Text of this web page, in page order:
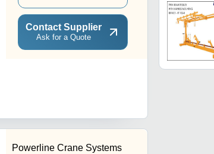
Contact Supplier
Ask for a Quote
Powerline Crane Systems